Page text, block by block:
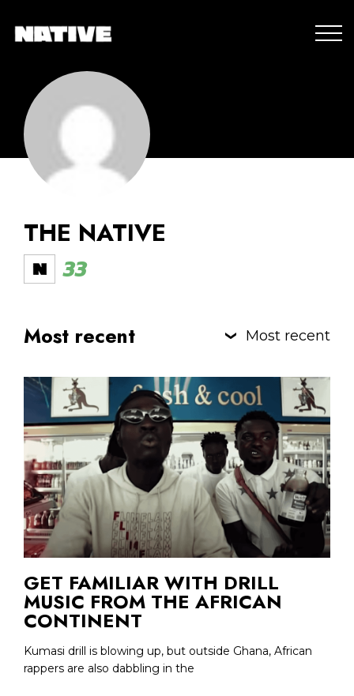
THE NATIVE
33
Most recent Most recent
GET FAMILIAR WITH DRILL
MUSIC FROM THE AFRICAN
CONTINENT
Kumasi drill is blowing up, but outside Ghana, African
rappers are also dabbling in the